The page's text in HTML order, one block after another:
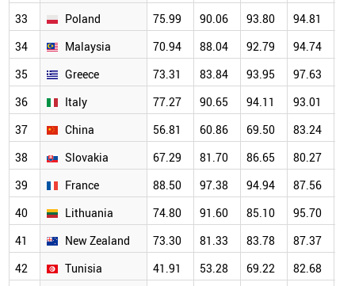
33
Poland 75.99 90.06 93.80 94.81
34
Malaysia 70.94 88.04 92.79 94.74
35
Greece 73.31 83.84 93.95 97.63
36
Italy 77.27 90.65 94.11 93.01
37
China 56.81 60.86 69.50 83.24
38
Slovakia 67.29 81.70 86.65 80.27
39
France 88.50 97.38 94.94 87.56
40
Lithuania 74.80 91.60 85.10 95.70
41
New Zealand 73.30 81.33 83.78 87.37
42
Tunisia 41.91 53.28 69.22 82.68